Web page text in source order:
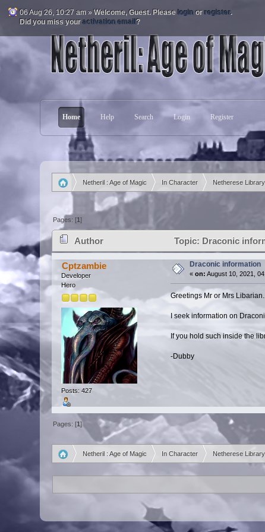
06 Aug 26, 10:27 am »Welcome,Guest. Please loginor register.
Did you miss youractivation email?
Home Help Search Login Register
Netheril : Age of Magic In Character Netherese Library
Pages: [1]
Author Topic: Draconic
Cptzambie
Developer
Hero
Posts: 427
Draconic information
«on: August 10, 2021,
Greetings Mr or Mrs
I seek information on
If you hold such inside the
-Dubby
Pages: [1]
Netheril : Age of Magic In Character Netherese Library